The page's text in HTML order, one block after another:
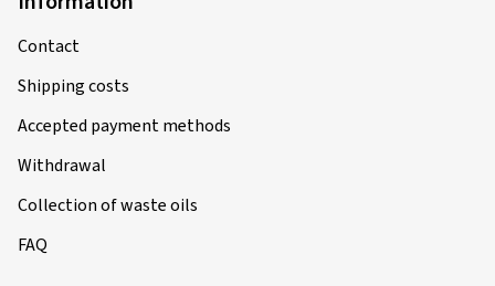
Contact
Shipping costs
Accepted payment methods
Withdrawal
Collection of waste oils
FAQ